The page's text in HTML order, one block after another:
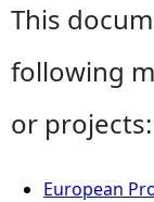
This
following
or projects:
European